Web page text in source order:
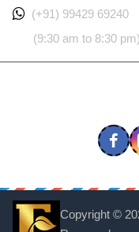
(+91) 99429 69240
(9:30 am to 8:30 pm)
Copyright ©